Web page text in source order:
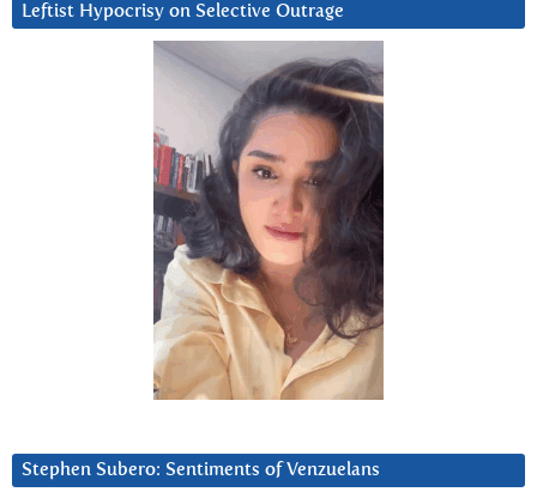
Leftist Hypocrisy on Selective Outrage
Stephen Subero: Sentiments of Venzuelans